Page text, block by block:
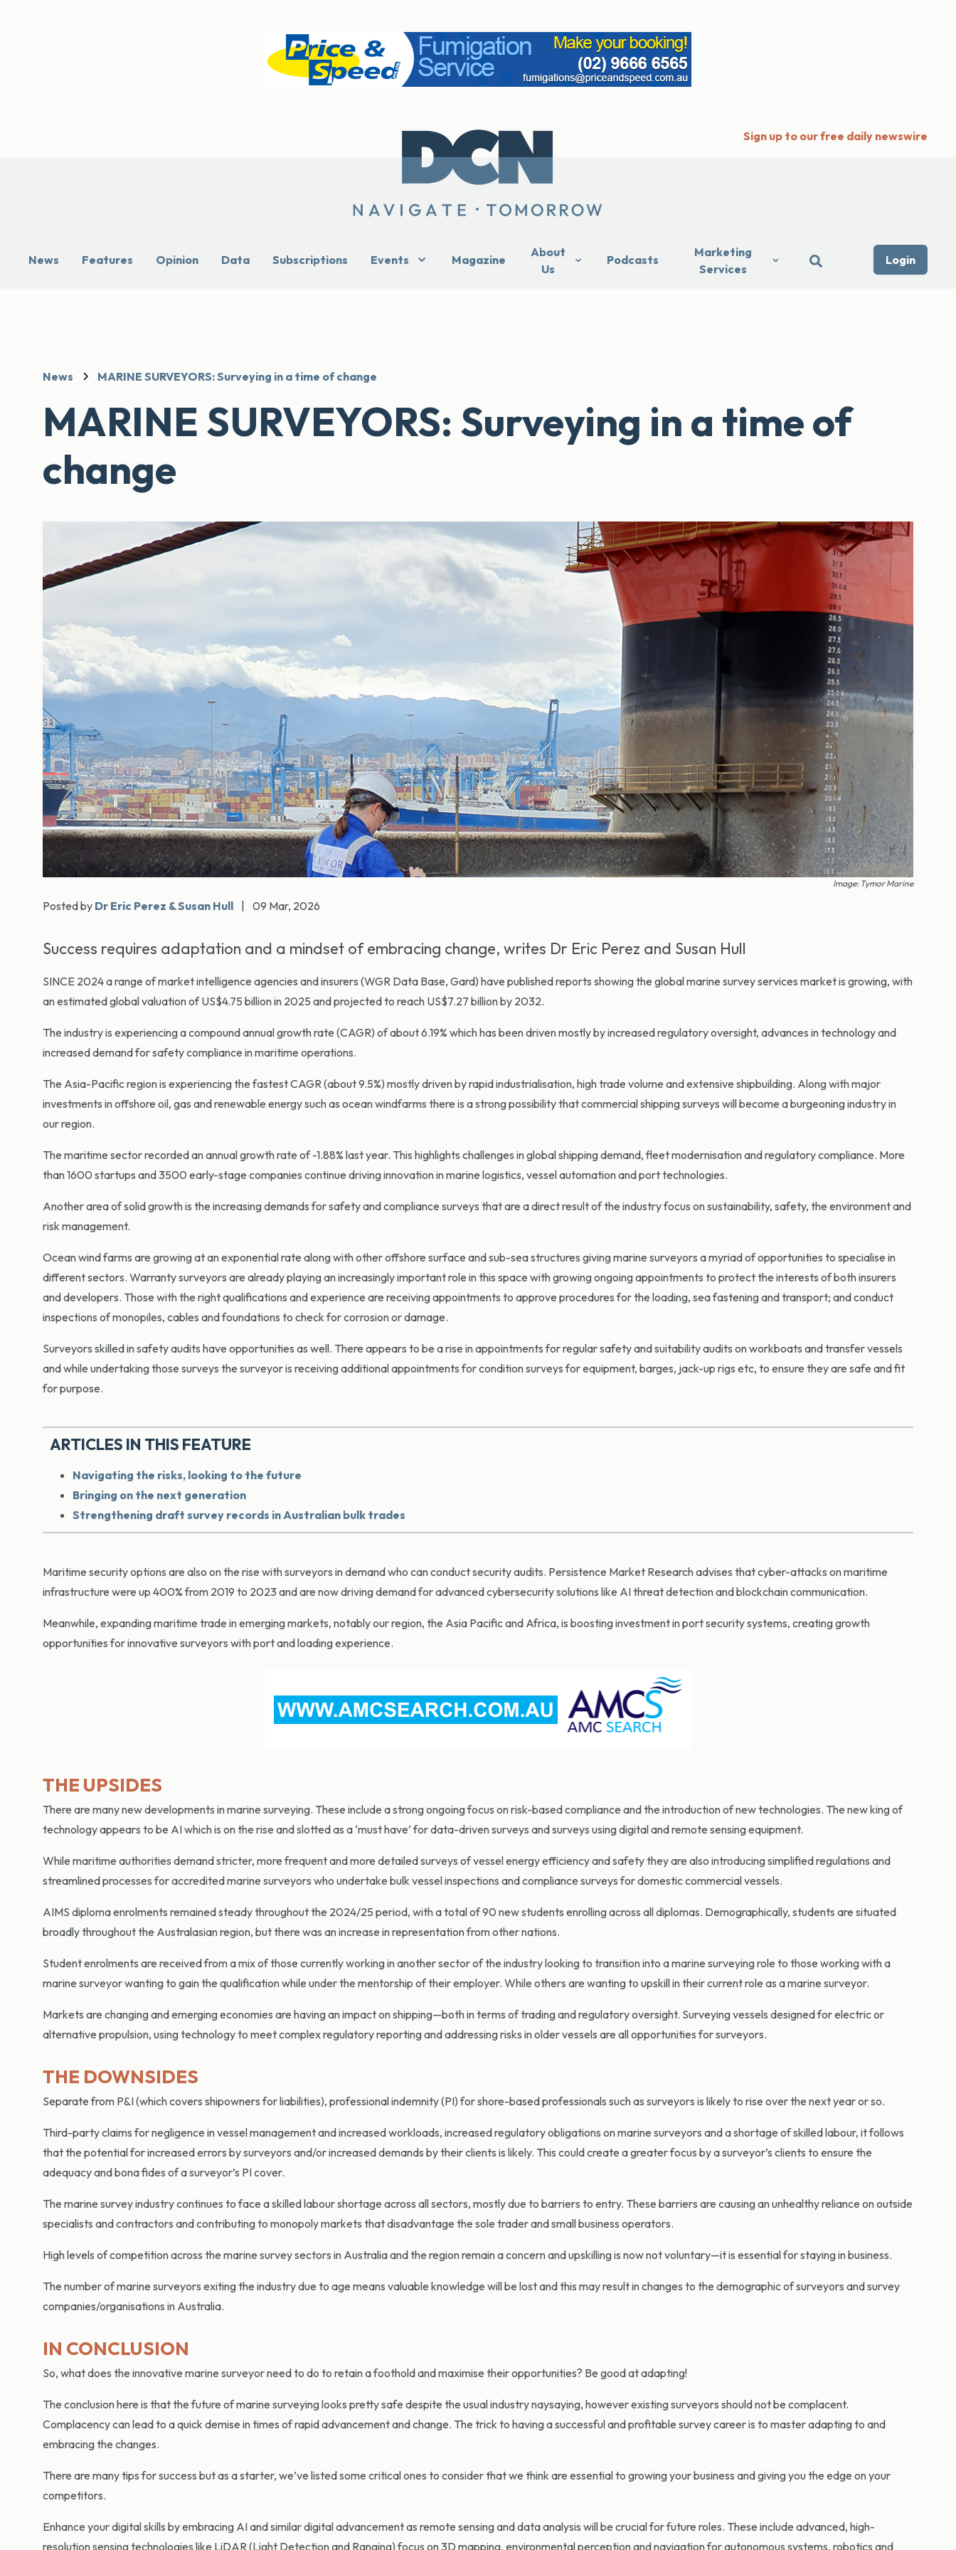
Sign up to our free daily newswire
News Features Opinion Data Subscriptions Events Magazine
About
Us
Podcasts
Marketing
Services
Login
News MARINE SURVEYORS: Surveying in a time of change
MARINE SURVEYORS: Surveying in a time of
change
Image: Tymor Marine
Posted by Dr Eric Perez & Susan Hull 09 Mar, 2026
Success requires adaptation and a mindset of embracing change, writes Dr Eric Perez and Susan Hull
SINCE 2024 a range of market intelligence agencies and insurers (WGR Data Base, Gard) have published reports showing the global marine survey services market is growing, with
an estimated global valuation of US$4.75 billion in 2025 and projected to reach US$7.27 billion by 2032.
The industry is experiencing a compound annual growth rate (CAGR) of about 6.19% which has been driven mostly by increased regulatory oversight, advances in technology and
increased demand for safety compliance in maritime operations.
The Asia-Pacific region is experiencing the fastest CAGR (about 9.5%) mostly driven by rapid industrialisation, high trade volume and extensive shipbuilding. Along with major
investments in offshore oil, gas and renewable energy such as ocean windfarms there is a strong possibility that commercial shipping surveys will become a burgeoning industry in
our region.
The maritime sector recorded an annual growth rate of -1.88% last year. This highlights challenges in global shipping demand, fleet modernisation and regulatory compliance. More
than 1600 startups and 3500 early-stage companies continue driving innovation in marine logistics, vessel automation and port technologies.
Another area of solid growth is the increasing demands for safety and compliance surveys that are a direct result of the industry focus on sustainability, safety, the environment and
risk management.
Ocean wind farms are growing at an exponential rate along with other offshore surface and sub-sea structures giving marine surveyors a myriad of opportunities to specialise in
different sectors. Warranty surveyors are already playing an increasingly important role in this space with growing ongoing appointments to protect the interests of both insurers
and developers. Those with the right qualifications and experience are receiving appointments to approve procedures for the loading, sea fastening and transport; and conduct
inspections of monopiles, cables and foundations to check for corrosion or damage.
Surveyors skilled in safety audits have opportunities as well. There appears to be a rise in appointments for regular safety and suitability audits on workboats and transfer vessels
and while undertaking those surveys the surveyor is receiving additional appointments for condition surveys for equipment, barges, jack-up rigs etc, to ensure they are safe and fit
for purpose.
ARTICLES IN THIS FEATURE
Navigating the risks, looking to the future
Bringing on the next generation
Strengthening draft survey records in Australian bulk trades
Maritime security options are also on the rise with surveyors in demand who can conduct security audits. Persistence Market Research advises that cyber-attacks on maritime
infrastructure were up 400% from 2019 to 2023 and are now driving demand for advanced cybersecurity solutions like AI threat detection and blockchain communication.
Meanwhile, expanding maritime trade in emerging markets, notably our region, the Asia Pacific and Africa, is boosting investment in port security systems, creating growth
opportunities for innovative surveyors with port and loading experience.
THE UPSIDES
There are many new developments in marine surveying. These include a strong ongoing focus on risk-based compliance and the introduction of new technologies. The new king of
technology appears to be AI which is on the rise and slotted as a ‘must have’ for data-driven surveys and surveys using digital and remote sensing equipment.
While maritime authorities demand stricter, more frequent and more detailed surveys of vessel energy efficiency and safety they are also introducing simplified regulations and
streamlined processes for accredited marine surveyors who undertake bulk vessel inspections and compliance surveys for domestic commercial vessels.
AIMS diploma enrolments remained steady throughout the 2024/25 period, with a total of 90 new students enrolling across all diplomas. Demographically, students are situated
broadly throughout the Australasian region, but there was an increase in representation from other nations.
Student enrolments are received from a mix of those currently working in another sector of the industry looking to transition into a marine surveying role to those working with a
marine surveyor wanting to gain the qualification while under the mentorship of their employer. While others are wanting to upskill in their current role as a marine surveyor.
Markets are changing and emerging economies are having an impact on shipping—both in terms of trading and regulatory oversight. Surveying vessels designed for electric or
alternative propulsion, using technology to meet complex regulatory reporting and addressing risks in older vessels are all opportunities for surveyors.
THE DOWNSIDES
Separate from P&I (which covers shipowners for liabilities), professional indemnity (PI) for shore-based professionals such as surveyors is likely to rise over the next year or so.
Third-party claims for negligence in vessel management and increased workloads, increased regulatory obligations on marine surveyors and a shortage of skilled labour, it follows
that the potential for increased errors by surveyors and/or increased demands by their clients is likely. This could create a greater focus by a surveyor’s clients to ensure the
adequacy and bona fides of a surveyor’s PI cover.
The marine survey industry continues to face a skilled labour shortage across all sectors, mostly due to barriers to entry. These barriers are causing an unhealthy reliance on outside
specialists and contractors and contributing to monopoly markets that disadvantage the sole trader and small business operators.
High levels of competition across the marine survey sectors in Australia and the region remain a concern and upskilling is now not voluntary—it is essential for staying in business.
The number of marine surveyors exiting the industry due to age means valuable knowledge will be lost and this may result in changes to the demographic of surveyors and survey
companies/organisations in Australia.
IN CONCLUSION
So, what does the innovative marine surveyor need to do to retain a foothold and maximise their opportunities? Be good at adapting!
The conclusion here is that the future of marine surveying looks pretty safe despite the usual industry naysaying, however existing surveyors should not be complacent.
Complacency can lead to a quick demise in times of rapid advancement and change. The trick to having a successful and profitable survey career is to master adapting to and
embracing the changes.
There are many tips for success but as a starter, we’ve listed some critical ones to consider that we think are essential to growing your business and giving you the edge on your
competitors.
Enhance your digital skills by embracing AI and similar digital advancement as remote sensing and data analysis will be crucial for future roles. These include advanced, high-
resolution sensing technologies like LiDAR (Light Detection and Ranging) focus on 3D mapping, environmental perception and navigation for autonomous systems, robotics and